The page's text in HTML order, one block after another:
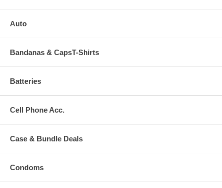
Auto
Bandanas & CapsT-Shirts
Batteries
Cell Phone Acc.
Case & Bundle Deals
Condoms